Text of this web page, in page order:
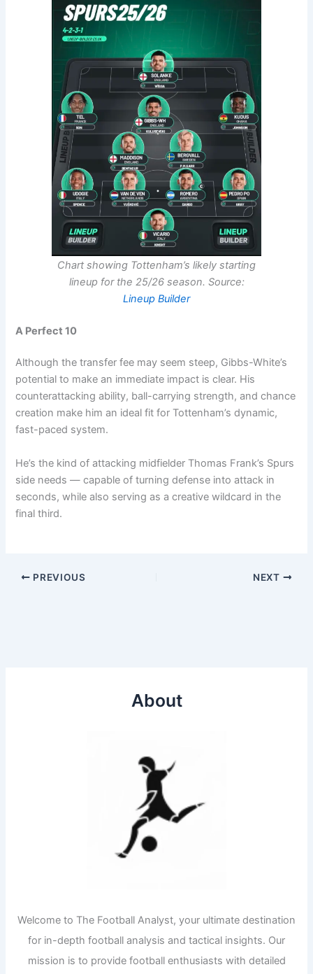
Chart showing Tottenham’s likely starting
lineup for the 25/26 season. Source:
Lineup Builder
A Perfect 10
Although the transfer fee may seem steep, Gibbs-White’s
potential to make an immediate impact is clear. His
counterattacking ability, ball-carrying strength, and chance
creation make him an ideal fit for Tottenham’s dynamic,
fast-paced system.
He’s the kind of attacking midfielder Thomas Frank’s Spurs
side needs — capable of turning defense into attack in
seconds, while also serving as a creative wildcard in the
final third.
PREVIOUS NEXT
About
Welcome to The Football Analyst, your ultimate destination
for in-depth football analysis and tactical insights. Our
mission is to provide football enthusiasts with detailed